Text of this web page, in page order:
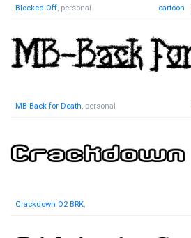
Blocked Off, personal cartoon
MB-Back for Death, personal
Crackdown O2 BRK,